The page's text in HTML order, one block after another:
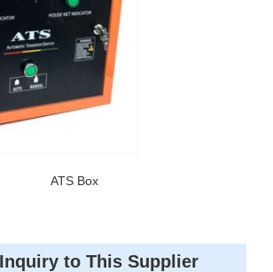
ATS Box
to This Supplier